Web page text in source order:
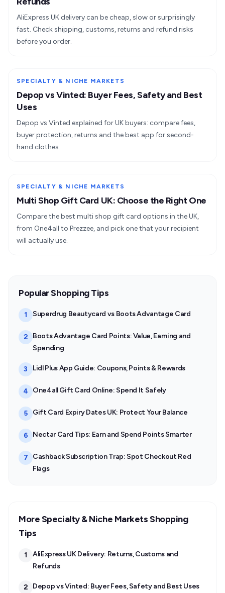
AliExpress UK delivery can be cheap, slow or surprisingly
fast. Check shipping, customs, returns and refund risks
before you order.
SPECIALTY & NICHE MARKETS
Depop vs Vinted: Buyer Fees, Safety and Best
Uses
Depop vs Vinted explained for UK buyers: compare fees,
buyer protection, returns and the best app for second-
hand clothes.
SPECIALTY & NICHE MARKETS
Multi Shop Gift Card UK: Choose the Right One
Compare the best multi shop gift card options in the UK,
from One4all to Prezzee, and pick one that your recipient
will actually use.
Popular Shopping Tips
1 Superdrug Beautycard vs Boots Advantage Card
2
Boots Advantage Card Points: Value, Earning and
Spending
3 Lidl Plus App Guide: Coupons, Points & Rewards
4 One4all Gift Card Online: Spend It Safely
5 Gift Card Expiry Dates UK: Protect Your Balance
6 Nectar Card Tips: Earn and Spend Points Smarter
7
Cashback Subscription Trap: Spot Checkout Red
Flags
More Specialty & Niche Markets Shopping
Tips
1
AliExpress UK Delivery: Returns, Customs and
Refunds
2 Depop vs Vinted: Buyer Fees, Safety and Best Uses